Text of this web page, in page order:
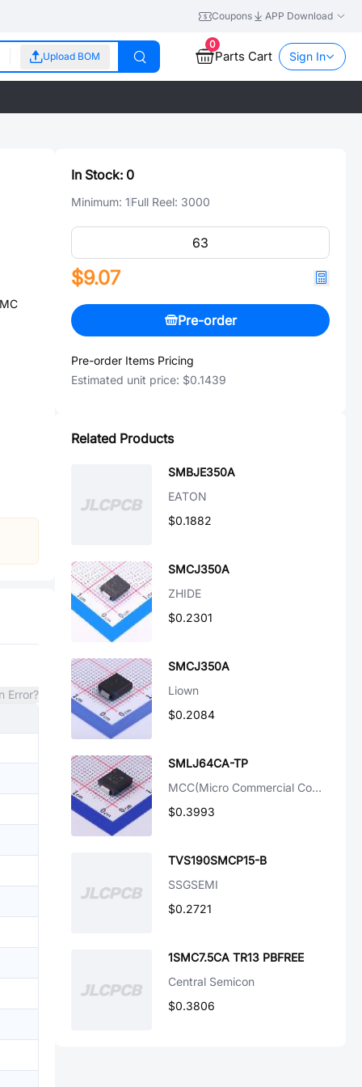
Coupons APP Download
Upload BOM
0
Parts Cart Sign In
Error?
In Stock: 0
Minimum: 1Full Reel: 3000
$9.07
Pre-order
Pre-order Items Pricing
Estimated unit price: $0.1439
Related Products
SMBJE350A
EATON
$0.1882
SMCJ350A
ZHIDE
$0.2301
SMCJ350A
Liown
$0.2084
SMLJ64CA-TP
MCC(Micro Commercial Components)
$0.3993
TVS190SMCP15-B
SSGSEMI
$0.2721
1SMC7.5CA TR13 PBFREE
Central Semicon
$0.3806